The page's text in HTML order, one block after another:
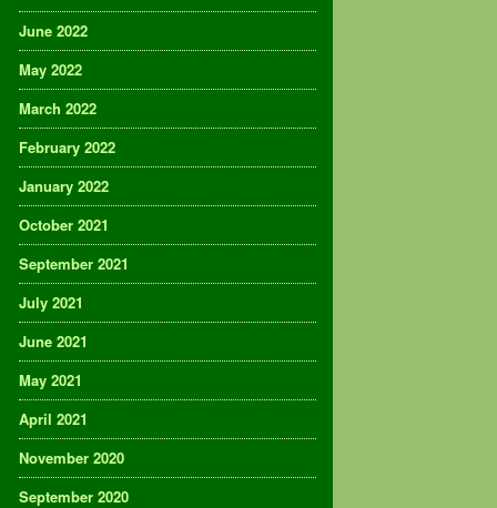
June 2022
May 2022
March 2022
February 2022
January 2022
October 2021
September 2021
July 2021
June 2021
May 2021
April 2021
November 2020
September 2020